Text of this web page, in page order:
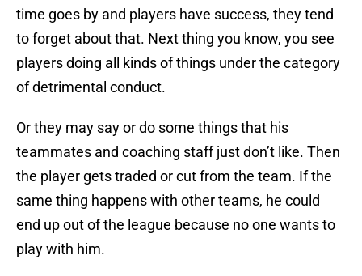
time goes by and players have success, they tend
to forget about that. Next thing you know, you see
players doing all kinds of things under the category
of detrimental conduct.
Or they may say or do some things that his
teammates and coaching staff just don’t like. Then
the player gets traded or cut from the team. If the
same thing happens with other teams, he could
end up out of the league because no one wants to
play with him.